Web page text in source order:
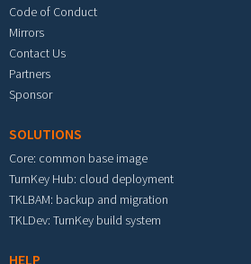
Code of Conduct
Mirrors
Contact Us
Partners
Sponsor
SOLUTIONS
Core: common base image
TurnKey Hub: cloud deployment
TKLBAM: backup and migration
TKLDev: TurnKey build system
HELP